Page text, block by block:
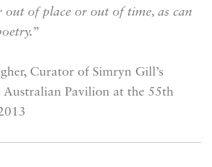
out of place or out of time, as can
”
Curator of Simryn Gill’s
Pavilion at the 55th